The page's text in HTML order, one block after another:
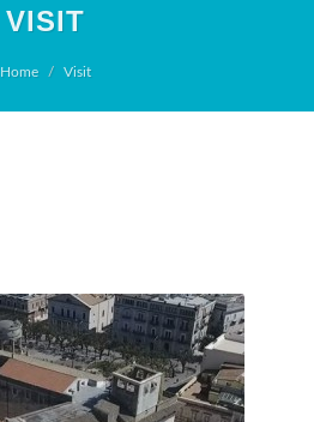
VISIT
Home Visit